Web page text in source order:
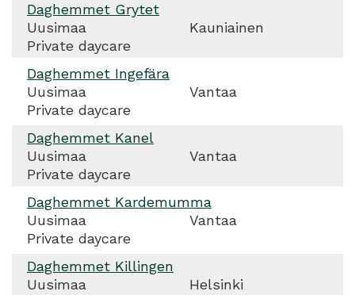
Daghemmet Grytet
Uusimaa
Kauniainen
Private daycare
Daghemmet Ingefära
Uusimaa
Vantaa
Private daycare
Daghemmet Kanel
Uusimaa
Vantaa
Private daycare
Daghemmet Kardemumma
Uusimaa
Vantaa
Private daycare
Daghemmet Killingen
Uusimaa
Helsinki